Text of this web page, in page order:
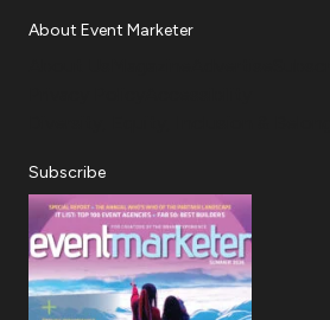
About Event Marketer
Subscribe